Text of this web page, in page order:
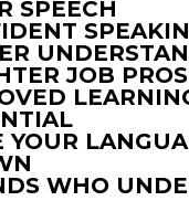
SPEECH
JOB
YOUR
WHO